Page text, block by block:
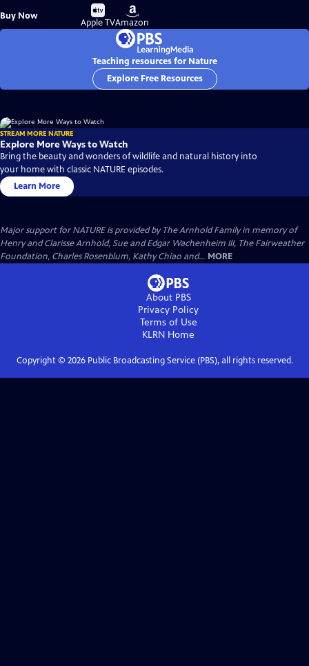
Buy Now
Buy
on
Apple TV
Buy
on
Amazon
Teaching resources for Nature
Explore Free Resources
STREAM MORE NATURE
Explore More Ways to Watch
Bring the beauty and wonders of wildlife and natural history into
your home with classic NATURE episodes.
Learn More
Major support for NATURE is provided by The Arnhold Family in memory of
Henry and Clarisse Arnhold, Sue and Edgar Wachenheim III, The Fairweather
Foundation, Charles Rosenblum, Kathy Chiao and... MORE
About PBS
Privacy Policy
Terms of Use
KLRN Home
Copyright © 2026Public Broadcasting Service (PBS), all rights reserved.